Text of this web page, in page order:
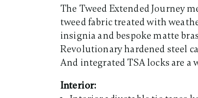
The Tweed Extended Journey
tweed fabric treated with
insignia and bespoke matte
Revolutionary hardened steel
And integrated TSA locks are a
Interior: